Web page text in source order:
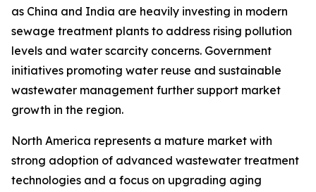
as China and India are heavily investing in modern
sewage treatment plants to address rising pollution
levels and water scarcity concerns. Government
initiatives promoting water reuse and sustainable
wastewater management further support market
growth in the region.
North America represents a mature market with
strong adoption of advanced wastewater treatment
technologies and a focus on upgrading aging